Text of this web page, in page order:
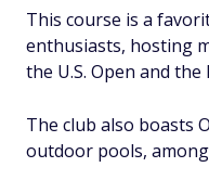
This course is a
enthusiasts, hosting
the U.S. Open and the
The club also boasts
outdoor pools,